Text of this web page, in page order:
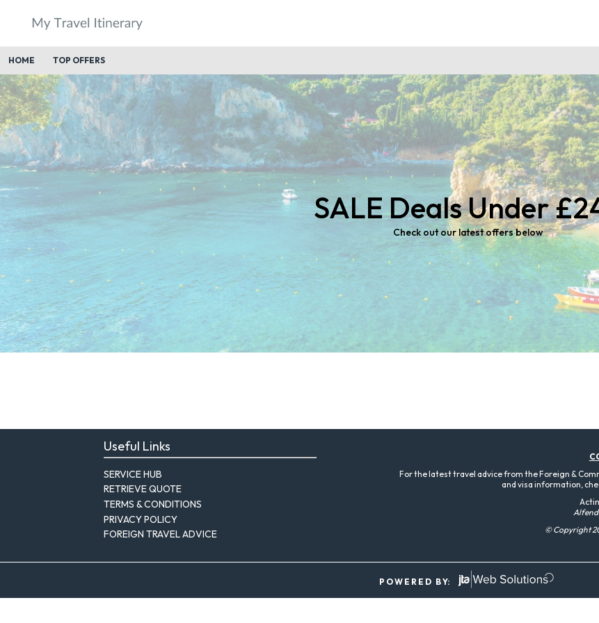
HOME TOP OFFERS
SALE Deals Under
Check out our latest offers below
Useful Links
SERVICE HUB
RETRIEVE QUOTE
TERMS & CONDITIONS
PRIVACY POLICY
FOREIGN TRAVEL ADVICE
For the latest travel advice from the Foreign &
and visa information,
© Copyright
P O W E R E D B Y: